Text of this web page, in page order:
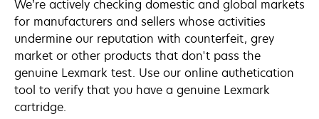
We’re actively checking domestic and global markets
for manufacturers and sellers whose activities
undermine our reputation with counterfeit, grey
market or other products that don't pass the
genuine Lexmark test. Use our online authetication
tool to verify that you have a genuine Lexmark
cartridge.